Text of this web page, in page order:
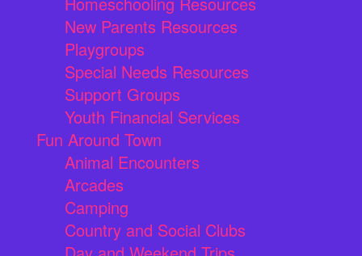
New Parents Resources
Playgroups
Special Needs Resources
Support Groups
Youth Financial Services
Fun Around Town
Animal Encounters
Arcades
Camping
Country and Social Clubs